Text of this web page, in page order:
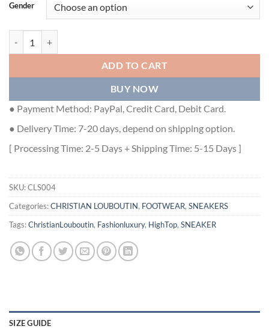
Gender
ADD TO CART
BUY NOW
● Payment Method: PayPal, Credit Card, Debit Card.
● Delivery Time: 7-20 days, depend on shipping option.
[ Processing Time: 2-5 Days + Shipping Time: 5-15 Days ]
SKU:CLS004
Categories:CHRISTIAN LOUBOUTIN, FOOTWEAR, SNEAKERS
Tags:ChristianLouboutin, Fashionluxury, HighTop, SNEAKER
SIZE GUIDE